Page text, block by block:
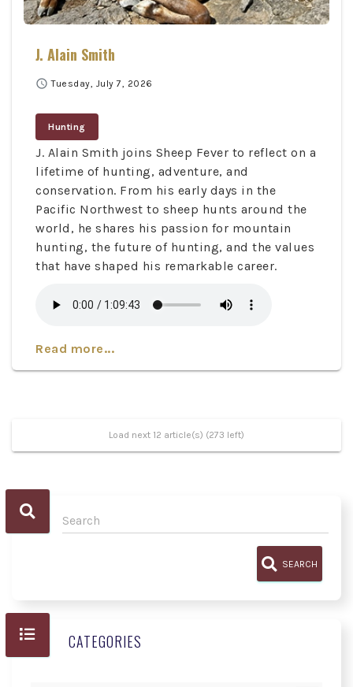
J. Alain Smith
schedule Tuesday, July 7, 2026
Hunting
J. Alain Smith joins Sheep Fever to reflect on a
lifetime of hunting, adventure, and
conservation. From his early days in the
Pacific Northwest to sheep hunts around the
world, he shares his passion for mountain
hunting, the future of hunting, and the values
that have shaped his remarkable career.
Read more...
Load next 12 article(s) (273 left)
SEARCH
CATEGORIES